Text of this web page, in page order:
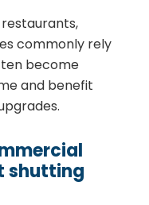
commonly rely
become
and benefit
shutting